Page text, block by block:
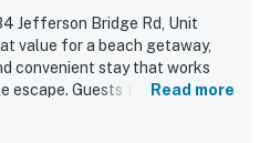
Jefferson Bridge Rd, Unit
value for a beach getaway,
convenient stay that works
escape. Guests found the
Read more